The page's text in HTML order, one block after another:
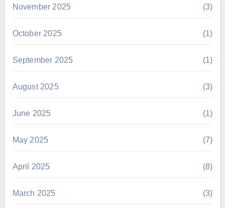
November 2025 (3)
October 2025 (1)
September 2025 (1)
August 2025 (3)
June 2025 (1)
May 2025 (7)
April 2025 (8)
March 2025 (3)